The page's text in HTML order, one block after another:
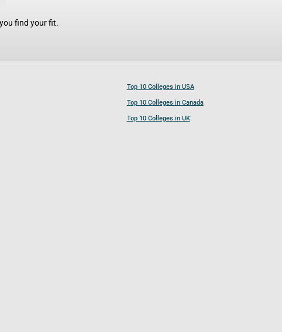
find your fit.
Top 10 Colleges in USA
Top 10 Colleges in Canada
Top 10 Colleges in UK